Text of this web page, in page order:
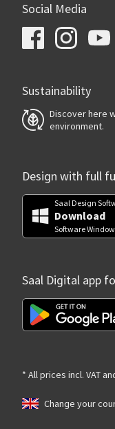
Social Media
Sustainability
Discover here
environment.
Design with full
Saal Design
Download
Software
Saal Digital app
* All prices incl. VAT
Change your